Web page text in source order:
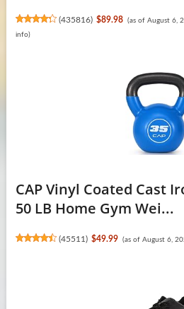
(435816) $89.98 (as of August 6,
info)
CAP Vinyl Coated Cast
50 LB Home Gym Wei...
(45511 ) $49.99 (as of August 6,